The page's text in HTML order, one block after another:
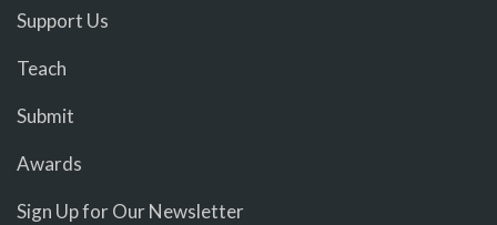
Support Us
Teach
Submit
Awards
Sign Up for Our Newsletter